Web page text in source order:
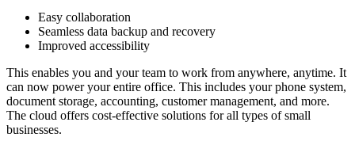
Easy collaboration
Seamless data backup and recovery
Improved accessibility
This enables you and your team to work from anywhere, anytime. It
can now power your entire office. This includes your phone system,
document storage, accounting, customer management, and more.
The cloud offers cost-effective solutions for all types of small
businesses.